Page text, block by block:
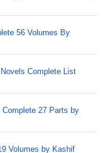
56 Volumes By
Complete List
Complete 27 Parts by
Volumes by Kashif